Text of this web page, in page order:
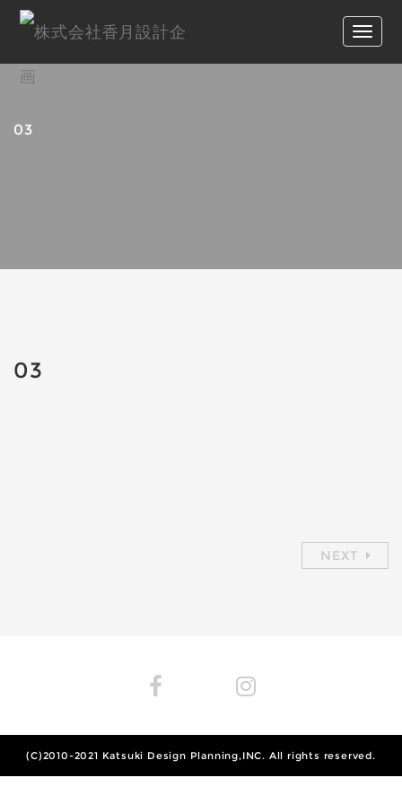
03
03
NEXT
(C)2010-2021 Katsuki Design Planning,INC. All rights reserved.